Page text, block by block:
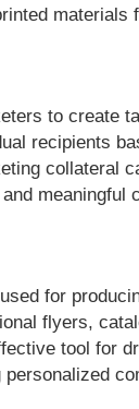
materials
to create
recipients
collateral
meaningful
for
flyers,
tool for
personalized